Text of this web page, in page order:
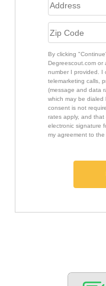
By clicking
Degreescout.com or
number I provided. I
telemarketing calls,
(message and data
which may be dialed
consent is not
rates apply, and
electronic signature
my agreement to the